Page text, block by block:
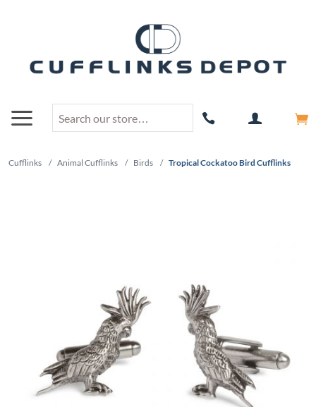
Cufflinks / Animal Cufflinks / Birds / Tropical Cockatoo Bird Cufflinks